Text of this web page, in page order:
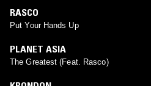
RASCO
Put Your Hands Up
PLANET ASIA
The Greatest (Feat. Rasco)